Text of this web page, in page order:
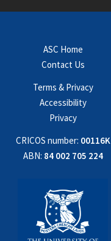
ASC Home
Contact Us
Terms & Privacy
Accessibility
Privacy
CRICOS number: 00116K
ABN: 84 002 705 224